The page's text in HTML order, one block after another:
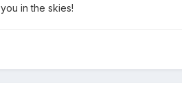
in the skies!